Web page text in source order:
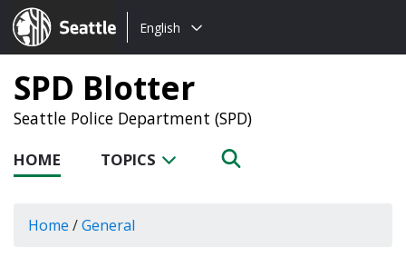
Seattle.gov
Choose
language:
English
SPD Blotter
Seattle Police Department (SPD)
HOME TOPICS
Home /General